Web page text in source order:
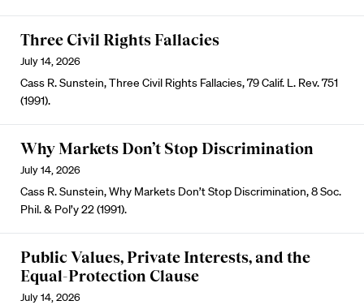
Three Civil Rights Fallacies
July 14, 2026
Cass R. Sunstein, Three Civil Rights Fallacies, 79 Calif. L. Rev. 751
(1991).
Why Markets Don’t Stop Discrimination
July 14, 2026
Cass R. Sunstein, Why Markets Don’t Stop Discrimination, 8 Soc.
Phil. & Pol’y 22 (1991).
Public Values, Private Interests, and the
Equal-Protection Clause
July 14, 2026